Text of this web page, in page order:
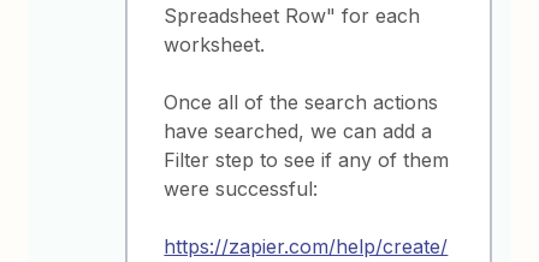
Spreadsheet Row" for each
worksheet.
Once all of the search actions
have searched, we can add a
Filter step to see if any of them
were successful:
https://zapier.com/help/create/